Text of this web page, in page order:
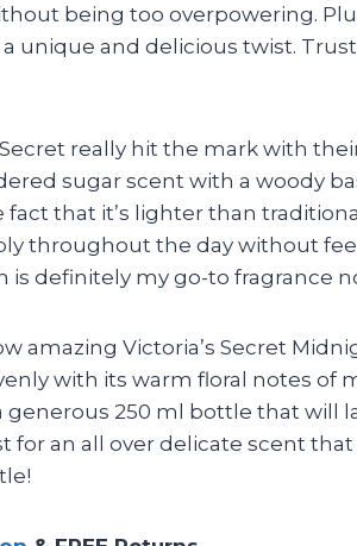
being too overpowering.
unique and delicious twist.
Secret really hit the mark with
sugar scent with a woody
that it’s lighter than
throughout the day without
is definitely my go-to fragrance
amazing Victoria’s Secret
with its warm floral notes of
generous 250 ml bottle that will
for an all over delicate scent that